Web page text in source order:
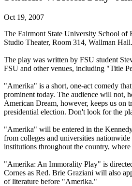
Oct 19, 2007
The Fairmont State University School of
Studio Theater, Room 314, Wallman Hall.
The play was written by FSU student
FSU and other venues, including "Title
"Amerika" is a short, one-act comedy
prominent today. The audience will not,
American Dream, however, keeps us on
presidential election. Don't look for the
"Amerika" will be entered in the
from colleges and universities
institutions throughout the country,
"Amerika: An Immorality Play" is
Cornes as Red. Brie Graziani will also
of literature before "Amerika."